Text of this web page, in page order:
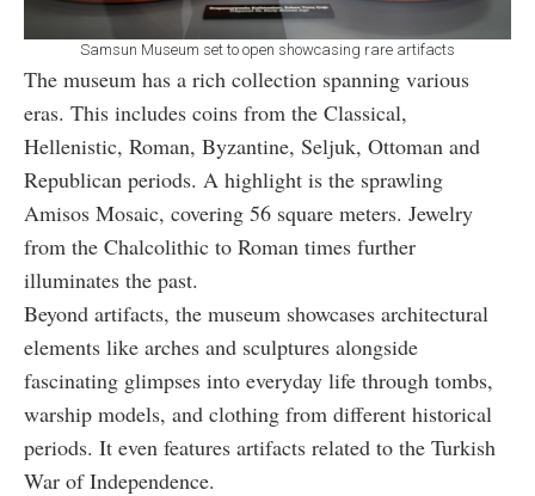
Samsun Museum set to open showcasing rare artifacts
The museum has a rich collection spanning various
eras. This includes coins from the Classical,
Hellenistic, Roman, Byzantine, Seljuk, Ottoman and
Republican periods. A highlight is the sprawling
Amisos Mosaic, covering 56 square meters. Jewelry
from the Chalcolithic to Roman times further
illuminates the past.
Beyond artifacts, the museum showcases architectural
elements like arches and sculptures alongside
fascinating glimpses into everyday life through tombs,
warship models, and clothing from different historical
periods. It even features artifacts related to the Turkish
War of Independence.